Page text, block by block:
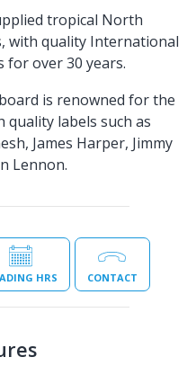
tropical North
with quality International
for over 30 years.​
is renowned for the
quality labels such as
James Harper, Jimmy
Lennon.
HRS CONTACT